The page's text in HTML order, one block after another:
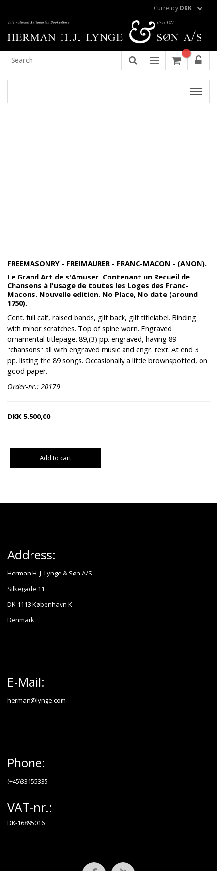
Currency:DKK
FREEMASONRY - FREIMAURER - FRANC-MACON - (ANON).
Le Grand Art de s'Amuser. Contenant un Recueil de
Chansons à l'usage de toutes les Loges des Franc-
Macons. Nouvelle edition. No Place, No date (around
1750).
Cont. full calf, raised bands, gilt back, gilt titlelabel. Binding
with minor scratches. Top of spine worn. Engraved
ornamental titlepage. 89,(3) pp. engraved, having 89
"chansons" all with engraved music and engr. text. At end 3
pp. listing the 89 songs. Occasionally a little brownspotted, on
good paper.
Order-nr.: 20179
DKK 5.500,00
Add to cart
Address:
Herman H. J. Lynge & Søn A/S
Silkegade 11
DK-1113 København K
Denmark
E-Mail:
herman@lynge.com
Phone:
(+45)33155335
VAT-nr.:
DK-16895016